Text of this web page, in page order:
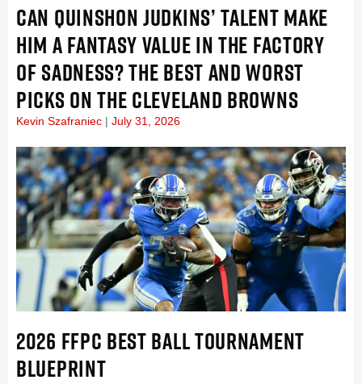
CAN QUINSHON JUDKINS’ TALENT MAKE
HIM A FANTASY VALUE IN THE FACTORY
OF SADNESS? THE BEST AND WORST
PICKS ON THE CLEVELAND BROWNS
Kevin Szafraniec July 31, 2026
2026 FFPC BEST BALL TOURNAMENT
BLUEPRINT